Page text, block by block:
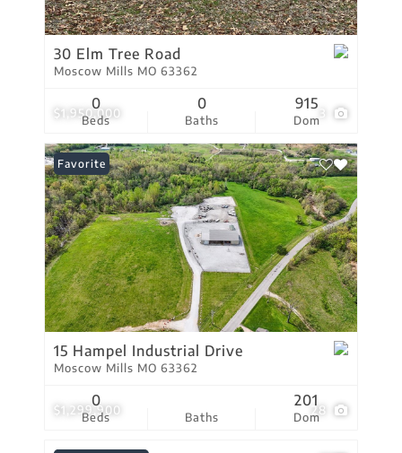
$1,950,000
30 Elm Tree Road
Moscow Mills MO 63362
Beds
0
Baths
0
Dom
915
$1,299,900 28
Favorite
15 Hampel Industrial Drive
Moscow Mills MO 63362
Beds
0
Baths Dom
201